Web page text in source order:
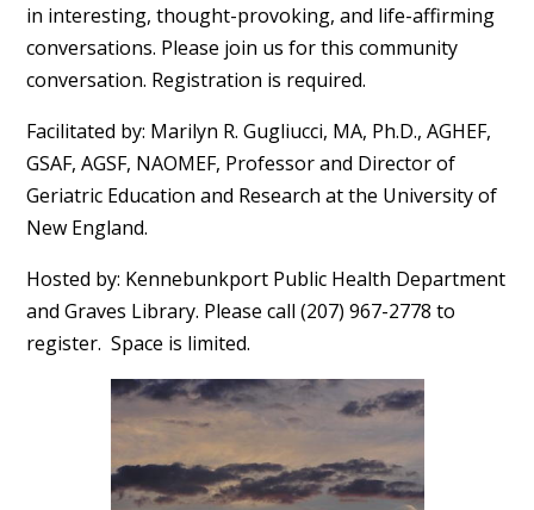
in interesting, thought-provoking, and life-affirming
conversations. Please join us for this community
conversation. Registration is required.
Facilitated by: Marilyn R. Gugliucci, MA, Ph.D., AGHEF,
GSAF, AGSF, NAOMEF, Professor and Director of
Geriatric Education and Research at the University of
New England.
Hosted by: Kennebunkport Public Health Department
and Graves Library. Please call (207) 967-2778 to
register. Space is limited.